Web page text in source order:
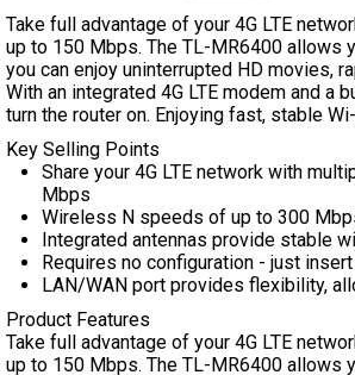
Take full advantage of your 4G LTE
up to 150 Mbps. The TL-MR6400 allows
you can enjoy uninterrupted HD movies,
With an integrated 4G LTE modem and a
turn the router on. Enjoying fast, stable
Key Selling Points
Share your 4G LTE network with
Mbps
Wireless N speeds of up to 300
Integrated antennas provide stable
Requires no configuration - just
LAN/WAN port provides flexibility,
Product Features
Take full advantage of your 4G LTE
up to 150 Mbps. The TL-MR6400 allows